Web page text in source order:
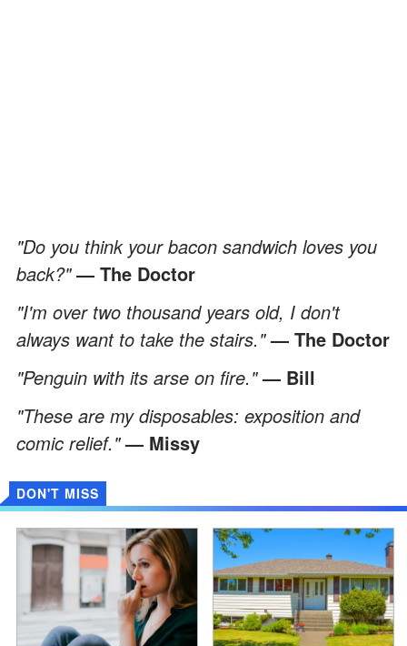
"Do you think your bacon sandwich loves you
back?" — The Doctor
"I'm over two thousand years old, I don't
always want to take the stairs."— The Doctor
"Penguin with its arse on fire." — Bill
"These are my disposables: exposition and
comic relief." — Missy
DON'T MISS